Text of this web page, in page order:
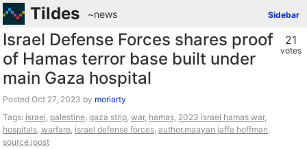
Tildes Sidebar
~news
21
votes
Israel Defense Forces shares proof
of Hamas terror base built under
main Gaza hospital
Posted by moriarty
Tags: israel, palestine, gaza strip, war, hamas, 2023 israel hamas war,
hospitals, warfare, israel defense forces, author.maayan jaffe hoffman,
source.jpost